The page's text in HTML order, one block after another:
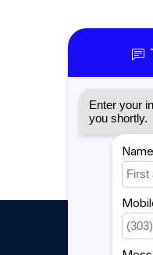
My account